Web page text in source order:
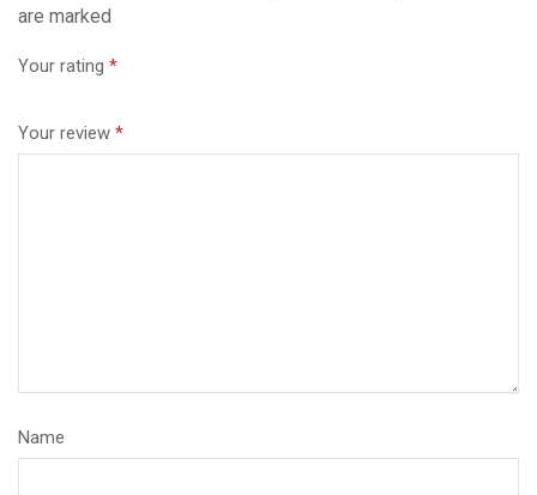
are marked
Your rating *
Your review *
Name